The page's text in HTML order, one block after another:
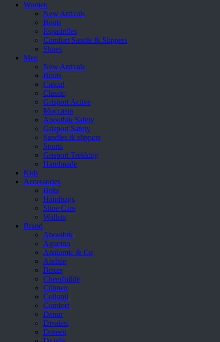
Women
New Arrivals
Boots
Espadrilles
Comfort Sandle & Slippers
Shoes
Men
New Arrivals
Boots
Casual
Classic
Grisport Active
Moccasin
Aboutblu Safety
Grisport Safety
Sandles & slippers
Sports
Grisport Trekking
Handmade
Kids
Accessories
Belts
Handbags
Shoe Care
Wallets
Brand
Aboutblu
Agucino
Anatomic & Co
Andine
Boxer
Cheerfullife
Clitmen
Collonil
Comfort
Demir
Divalesi
Doreen